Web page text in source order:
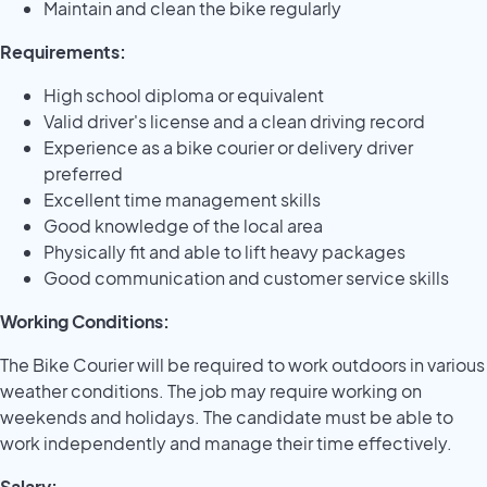
Maintain and clean the bike regularly
Requirements:
High school diploma or equivalent
Valid driver's license and a clean driving record
Experience as a bike courier or delivery driver
preferred
Excellent time management skills
Good knowledge of the local area
Physically fit and able to lift heavy packages
Good communication and customer service skills
Working Conditions:
The Bike Courier will be required to work outdoors in various
weather conditions. The job may require working on
weekends and holidays. The candidate must be able to
work independently and manage their time effectively.